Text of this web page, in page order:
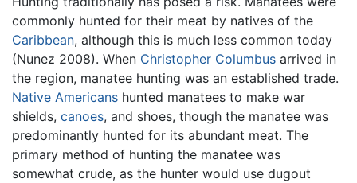
commonly hunted for their meat by natives of the
Caribbean, although this is much less common today
(Nunez 2008). When Christopher Columbus arrived in
the region, manatee hunting was an established trade.
Native Americans hunted manatees to make war
shields, canoes, and shoes, though the manatee was
predominantly hunted for its abundant meat. The
primary method of hunting the manatee was
somewhat crude, as the hunter would use dugout